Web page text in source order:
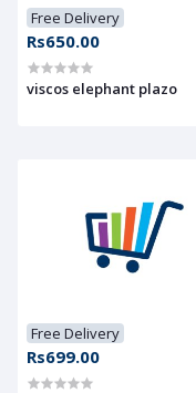
Free Delivery
Rs650.00
viscos elephant plazo
Free Delivery
Rs699.00